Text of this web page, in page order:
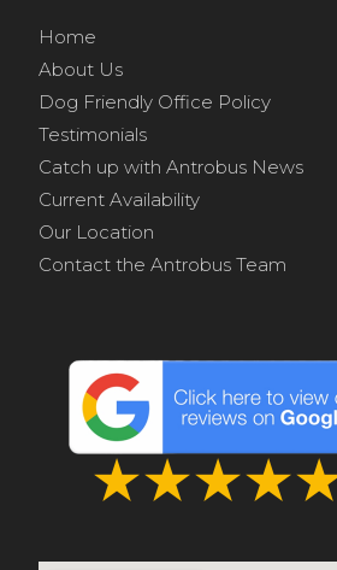
Home
About Us
Dog Friendly Office Policy
Testimonials
Catch up with Antrobus News
Current Availability
Our Location
Contact the Antrobus Team